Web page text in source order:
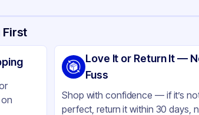
Certifications & Testing
Polyethylene
Clear
First
Love It or Return It —
Fuss
Shop with confidence — if it’s
perfect, return it within 30 days,